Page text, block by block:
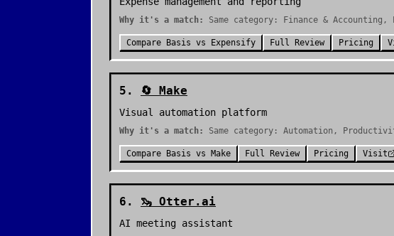
Why it's a match: Same category: Finance &
Compare Basis vs Expensify Full Review Pricing
5 . 🔄 Make
Visual automation platform
Why it's a match: Same category: Automation,
Compare Basis vs Make Full Review Pricing Visit
6 . 🦦 Otter.ai
AI meeting assistant